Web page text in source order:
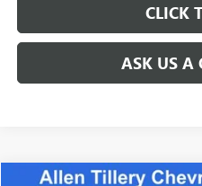
CLICK
ASK US A